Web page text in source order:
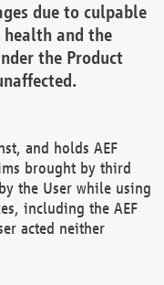
due to culpable
and the
the Product
and holds AEF
brought by third
the User while using
including the AEF
acted neither